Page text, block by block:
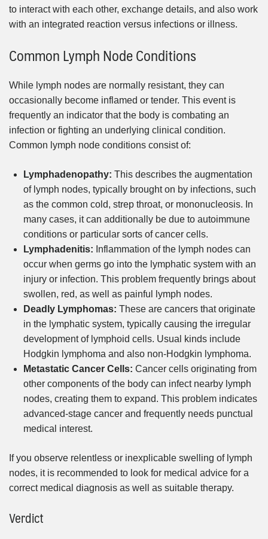
to interact with each other, exchange details, and also work
with an integrated reaction versus infections or illness.
Common Lymph Node Conditions
While lymph nodes are normally resistant, they can
occasionally become inflamed or tender. This event is
frequently an indicator that the body is combating an
infection or fighting an underlying clinical condition.
Common lymph node conditions consist of:
Lymphadenopathy: This describes the augmentation
of lymph nodes, typically brought on by infections, such
as the common cold, strep throat, or mononucleosis. In
many cases, it can additionally be due to autoimmune
conditions or particular sorts of cancer cells.
Lymphadenitis: Inflammation of the lymph nodes can
occur when germs go into the lymphatic system with an
injury or infection. This problem frequently brings about
swollen, red, as well as painful lymph nodes.
Deadly Lymphomas: These are cancers that originate
in the lymphatic system, typically causing the irregular
development of lymphoid cells. Usual kinds include
Hodgkin lymphoma and also non-Hodgkin lymphoma.
Metastatic Cancer Cells: Cancer cells originating from
other components of the body can infect nearby lymph
nodes, creating them to expand. This problem indicates
advanced-stage cancer and frequently needs punctual
medical interest.
If you observe relentless or inexplicable swelling of lymph
nodes, it is recommended to look for medical advice for a
correct medical diagnosis as well as suitable therapy.
Verdict